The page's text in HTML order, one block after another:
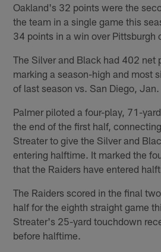
Oakland's 32 points were the
the team in a single game this
34 points in a win over Pittsburgh
The Silver and Black had 402 net
marking a season-high and most
of last season vs. San Diego, Jan.
Palmer piloted a four-play, 71-
the end of the first half,
Streater to give the Silver and
entering halftime. It marked the
that the Raiders have entered
The Raiders scored in the final
half for the eighth straight game
Streater's 25-yard touchdown
before halftime.